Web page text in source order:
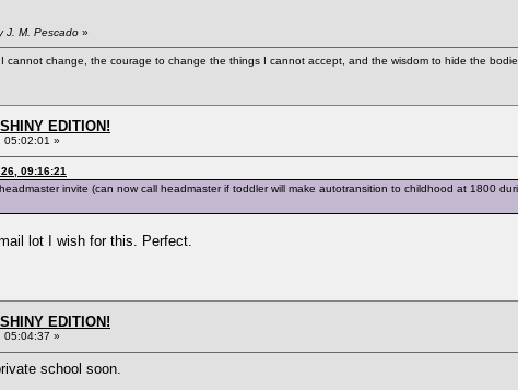
J. M. Pescado »
cannot change, the courage to change the things I cannot accept, and the wisdom to hide the
EDITION!
05:02:01 »
09:16:21
invite (can now call headmaster if toddler will make autotransition to childhood at 1800
lot I wish for this. Perfect.
EDITION!
05:04:37 »
school soon.